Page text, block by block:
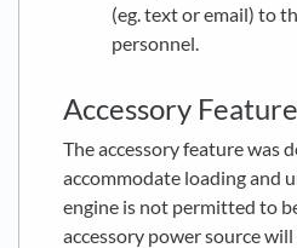
(eg. text or email) to
personnel.
Accessory Feature
The accessory feature was
accommodate loading and
engine is not permitted to
accessory power source